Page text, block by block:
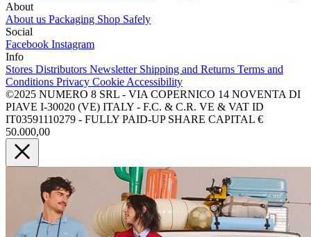
About
About us Packaging Shop Safely
Social
Facebook Instagram
Info
Stores Distributors Newsletter Shipping and Returns Terms and
Conditions Privacy Cookie Accessibility
©2025 NUMERO 8 SRL - VIA COPERNICO 14 NOVENTA DI
PIAVE I-30020 (VE) ITALY - F.C. & C.R. VE & VAT ID
IT03591110279 - FULLY PAID-UP SHARE CAPITAL €
50.000,00